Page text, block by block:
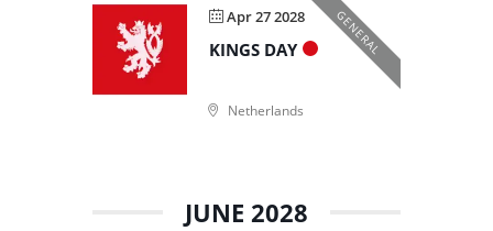
Apr 27 2028 GENERAL
KINGS DAY
Netherlands
JUNE 2028